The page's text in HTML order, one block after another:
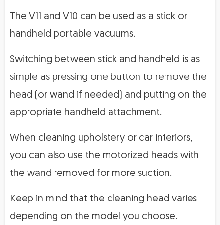
The V11 and V10 can be used as a stick or
handheld portable vacuums.
Switching between stick and handheld is as
simple as pressing one button to remove the
head (or wand if needed) and putting on the
appropriate handheld attachment.
When cleaning upholstery or car interiors,
you can also use the motorized heads with
the wand removed for more suction.
Keep in mind that the cleaning head varies
depending on the model you choose.